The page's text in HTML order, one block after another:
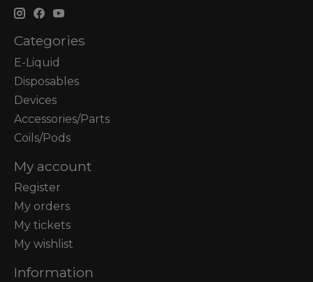
Categories
E-Liquid
Disposables
Devices
Accessories/Parts
Coils/Pods
My account
Register
My orders
My tickets
My wishlist
Information